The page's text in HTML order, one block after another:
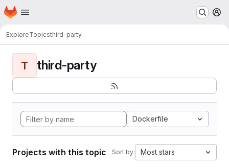
Skip to main content
Homepage
ExploreTopicsthird-party
T third-party
Dockerfile
Projects with this topic Sort by: Most stars